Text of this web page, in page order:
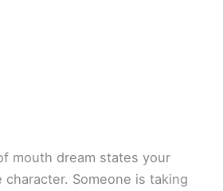
mouth dream states your
Someone is taking